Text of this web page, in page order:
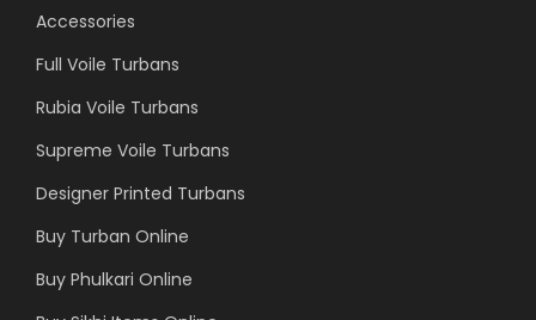
Accessories
Full Voile Turbans
Rubia Voile Turbans
Supreme Voile Turbans
Designer Printed Turbans
Buy Turban Online
Buy Phulkari Online